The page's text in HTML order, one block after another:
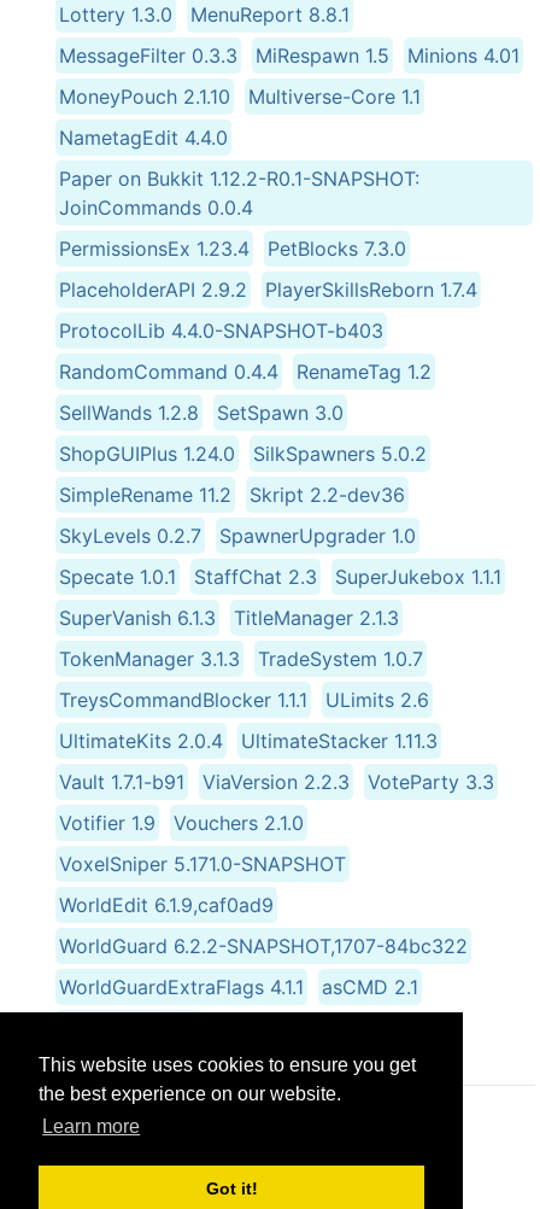
This website uses cookies to ensure you get
the best experience on our website.
Learn more
Got it!
Lottery 1.3.0
MenuReport 8.8.1
MessageFilter 0.3.3
MiRespawn 1.5
Minions 4.01
MoneyPouch 2.1.10
Multiverse-Core 1.1
NametagEdit 4.4.0
Paper on Bukkit 1.12.2-R0.1-SNAPSHOT:
JoinCommands 0.0.4
PermissionsEx 1.23.4
PetBlocks 7.3.0
PlaceholderAPI 2.9.2
PlayerSkillsReborn 1.7.4
ProtocolLib 4.4.0-SNAPSHOT-b403
RandomCommand 0.4.4
RenameTag 1.2
SellWands 1.2.8
SetSpawn 3.0
ShopGUIPlus 1.24.0
SilkSpawners 5.0.2
SimpleRename 11.2
Skript 2.2-dev36
SkyLevels 0.2.7
SpawnerUpgrader 1.0
Specate 1.0.1
StaffChat 2.3
SuperJukebox 1.1.1
SuperVanish 6.1.3
TitleManager 2.1.3
TokenManager 3.1.3
TradeSystem 1.0.7
TreysCommandBlocker 1.1.1
ULimits 2.6
UltimateKits 2.0.4
UltimateStacker 1.11.3
Vault 1.7.1-b91
ViaVersion 2.2.3
VoteParty 3.3
Votifier 1.9
Vouchers 2.1.0
VoxelSniper 5.171.0-SNAPSHOT
WorldEdit 6.1.9,caf0ad9
WorldGuard 6.2.2-SNAPSHOT,1707-84bc322
WorldGuardExtraFlags 4.1.1
asCMD 2.1